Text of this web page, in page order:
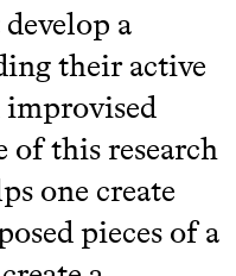
a
their active
of this research
one create
pieces of a